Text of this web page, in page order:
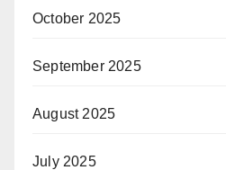
October 2025
September 2025
August 2025
July 2025